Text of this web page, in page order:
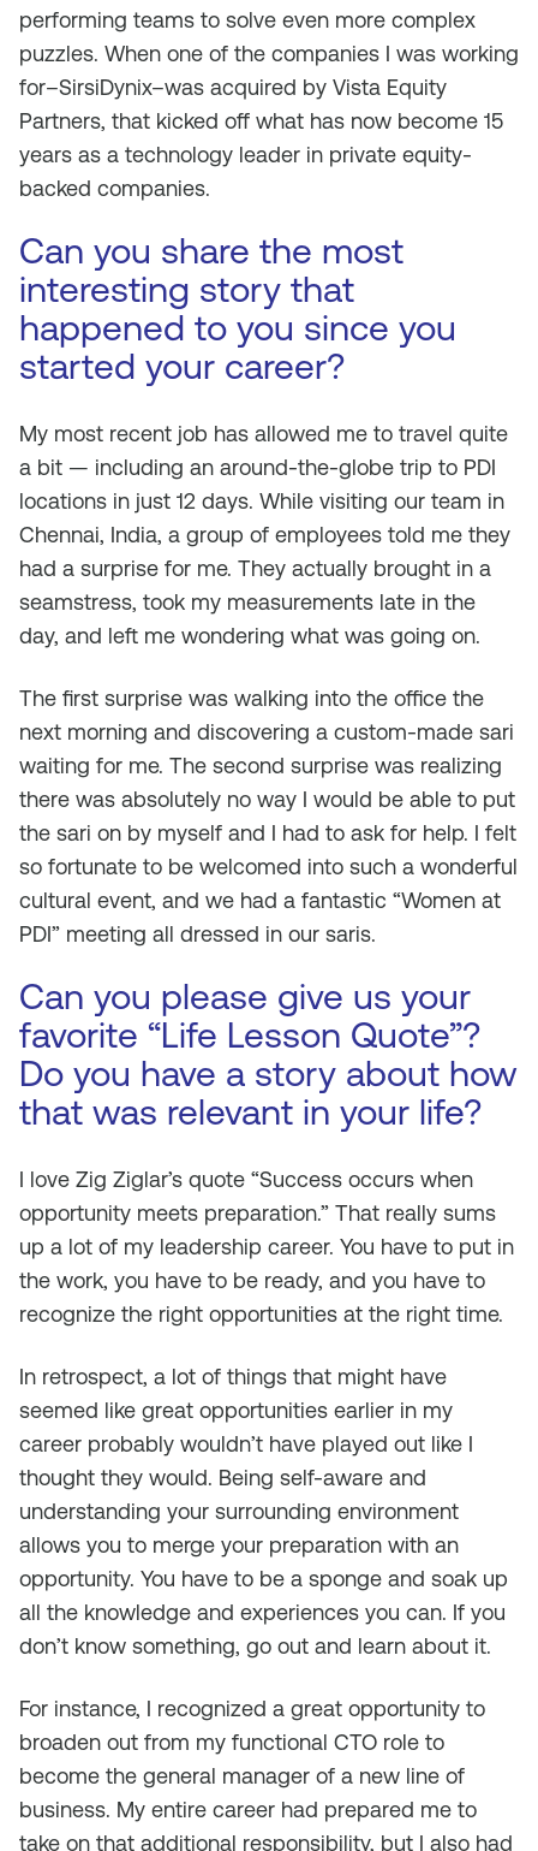
performing teams to solve even more complex
puzzles. When one of the companies I was working
for–SirsiDynix–was acquired by Vista Equity
Partners, that kicked off what has now become 15
years as a technology leader in private equity-
backed companies.
Can you share the most
interesting story that
happened to you since you
started your career?
My most recent job has allowed me to travel quite
a bit — including an around-the-globe trip to PDI
locations in just 12 days. While visiting our team in
Chennai, India, a group of employees told me they
had a surprise for me. They actually brought in a
seamstress, took my measurements late in the
day, and left me wondering what was going on.
The first surprise was walking into the office the
next morning and discovering a custom-made sari
waiting for me. The second surprise was realizing
there was absolutely no way I would be able to put
the sari on by myself and I had to ask for help. I felt
so fortunate to be welcomed into such a wonderful
cultural event, and we had a fantastic “Women at
PDI” meeting all dressed in our saris.
Can you please give us your
favorite “Life Lesson Quote”?
Do you have a story about how
that was relevant in your life?
I love Zig Ziglar’s quote “Success occurs when
opportunity meets preparation.” That really sums
up a lot of my leadership career. You have to put in
the work, you have to be ready, and you have to
recognize the right opportunities at the right time.
In retrospect, a lot of things that might have
seemed like great opportunities earlier in my
career probably wouldn’t have played out like I
thought they would. Being self-aware and
understanding your surrounding environment
allows you to merge your preparation with an
opportunity. You have to be a sponge and soak up
all the knowledge and experiences you can. If you
don’t know something, go out and learn about it.
For instance, I recognized a great opportunity to
broaden out from my functional CTO role to
become the general manager of a new line of
business. My entire career had prepared me to
take on that additional responsibility, but I also had